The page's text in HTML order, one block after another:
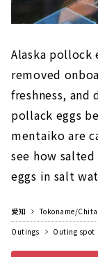
Alaska pollock
removed
freshness,
pollack eggs
mentaiko are
see how
eggs in salt
愛知 Tokoname/
Outings
Outing spot